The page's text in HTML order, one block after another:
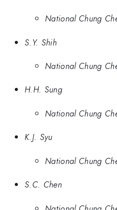
National Chung
S.Y. Shih
National Chung
H.H. Sung
National Chung
K.J. Syu
National Chung
S.C. Chen